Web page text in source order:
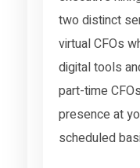
two distinct
virtual CFOs
digital tools
part-time
presence at
scheduled